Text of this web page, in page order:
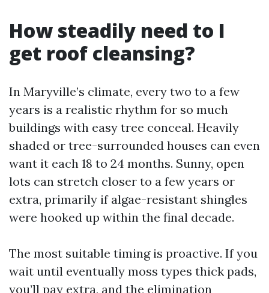
How steadily need to I
get roof cleansing?
In Maryville’s climate, every two to a few
years is a realistic rhythm for so much
buildings with easy tree conceal. Heavily
shaded or tree-surrounded houses can even
want it each 18 to 24 months. Sunny, open
lots can stretch closer to a few years or
extra, primarily if algae-resistant shingles
were hooked up within the final decade.
The most suitable timing is proactive. If you
wait until eventually moss types thick pads,
you’ll pay extra, and the elimination